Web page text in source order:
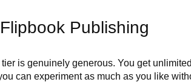
Publishing
is genuinely generous. You get unlimited
can experiment as much as you like